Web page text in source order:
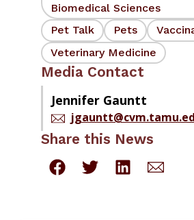
Biomedical Sciences
Pet Talk
Pets
Veterinary Medicine
Media Contact
Jennifer Gauntt
Share this News